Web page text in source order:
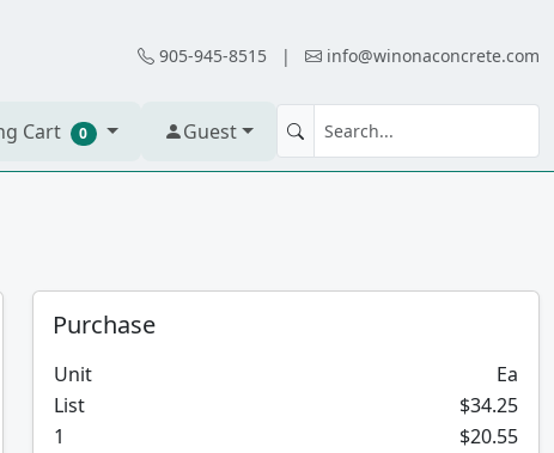
905-945-8515 | info@winonaconcrete.com
Cart 0 Guest
Purchase
Unit
Ea
List
$34.25
1
$20.55